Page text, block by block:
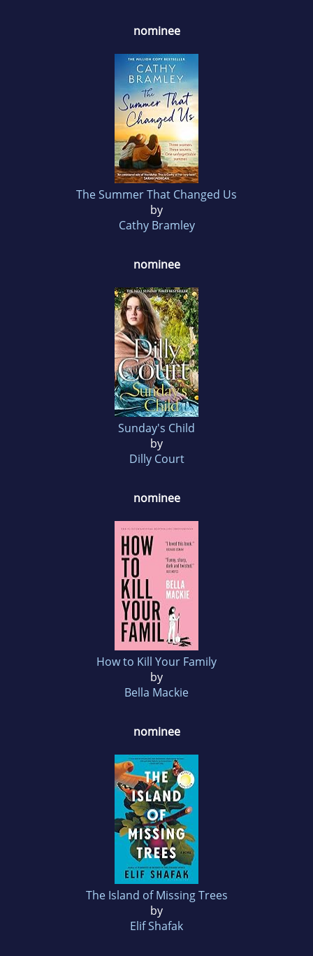
nominee
The Summer That Changed Us
by
Cathy Bramley
nominee
Sunday's Child
by
Dilly Court
nominee
How to Kill Your Family
by
Bella Mackie
nominee
The Island of Missing Trees
by
Elif Shafak